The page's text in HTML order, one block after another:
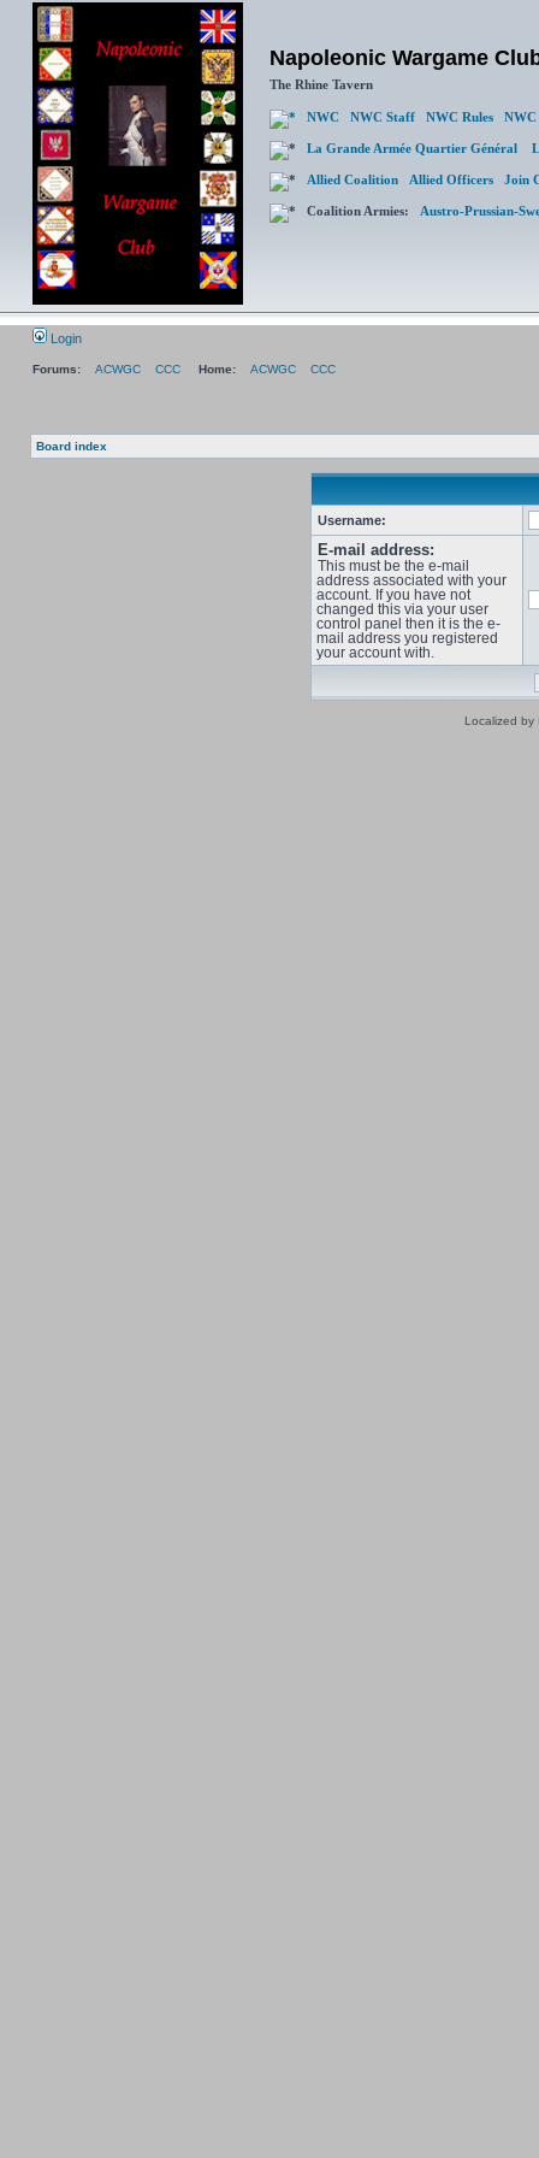
Napoleonic Wargame
The Rhine Tavern
NWC NWC Staff NWC Rules NWC
La Grande Armée Quartier Général
Allied Coalition Allied Officers Join
Coalition Armies: Austro-Prussian-
Login
Forums: ACWGC CCC Home: ACWGC CCC
Board index
Username:
E-mail address:
This must be the e-mail
address associated with your
account. If you have not
changed this via your user
control panel then it is the e-
mail address you registered
your account with.
Localized by